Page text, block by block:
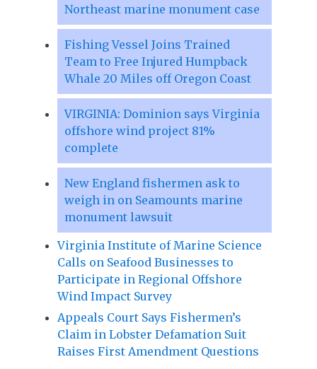
Northeast marine monument case
Fishing Vessel Joins Trained
Team to Free Injured Humpback
Whale 20 Miles off Oregon Coast
VIRGINIA: Dominion says Virginia
offshore wind project 81%
complete
New England fishermen ask to
weigh in on Seamounts marine
monument lawsuit
Virginia Institute of Marine Science
Calls on Seafood Businesses to
Participate in Regional Offshore
Wind Impact Survey
Appeals Court Says Fishermen’s
Claim in Lobster Defamation Suit
Raises First Amendment Questions